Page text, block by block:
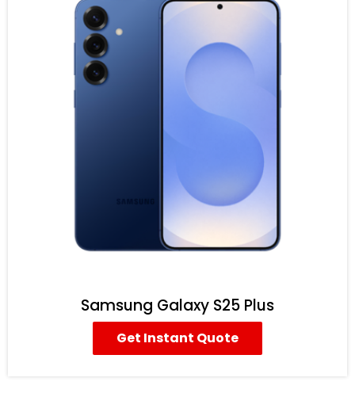
Samsung Galaxy S25 Plus
Get Instant Quote